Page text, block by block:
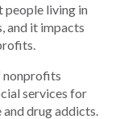
people living in
and it impacts
nonprofits
services for
drug addicts.